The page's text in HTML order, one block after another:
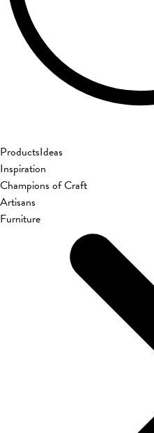
ProductsIdeas
Inspiration
Champions of Craft
Artisans
Furniture